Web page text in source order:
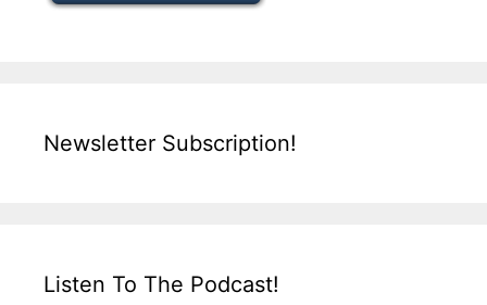
Newsletter Subscription!
Listen To The Podcast!